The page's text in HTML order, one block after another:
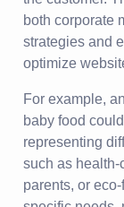
both corporate
strategies and
optimize
For example,
baby food
representing
such as
parents, or